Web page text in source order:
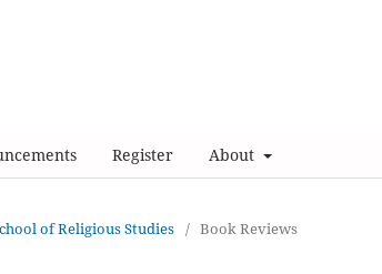
Register About
of Religious Studies / Book Reviews